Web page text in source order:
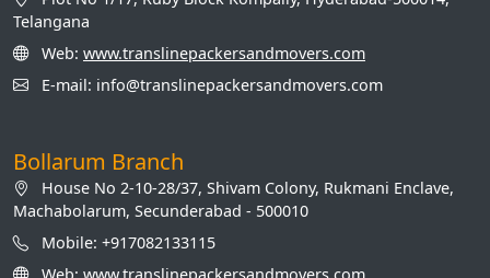
Telangana
Web: www.translinepackersandmovers.com
E-mail: info@translinepackersandmovers.com
Bollarum Branch
House No 2-10-28/37, Shivam Colony, Rukmani Enclave,
Machabolarum, Secunderabad - 500010
Mobile: +917082133115